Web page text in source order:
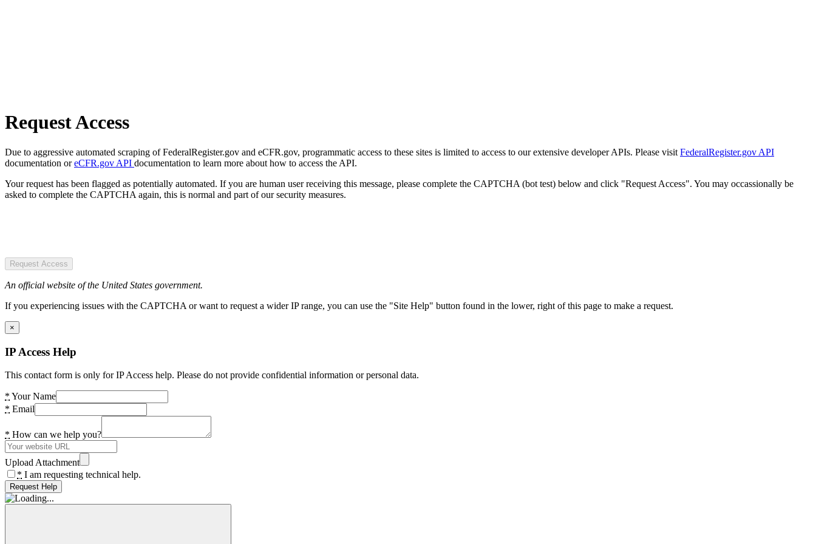
Request Access
Due to aggressive automated scraping of FederalRegister.gov and eCFR.gov, programmatic access to these sites is limited to access to our extensive developer APIs. Please visit FederalRegister.gov API
documentation oreCFR.gov API documentation to learn more about how to access the API.
Your request has been flagged as potentially automated. If you are human user receiving this message, please complete the CAPTCHA (bot test) below and click "Request Access". You may occassionally be
asked to complete the CAPTCHA again, this is normal and part of our security measures.
Request Access
An official website of the United States government.
If you experiencing issues with the CAPTCHA or want to request a wider IP range, you can use the "Site Help" button found in the lower, right of this page to make a request.
×
IP Access Help
This contact form is only for IP Access help. Please do not provide confidential information or personal data.
* Your Name
* Email
* How can we help you?
Upload Attachment
* I am requesting technical help.